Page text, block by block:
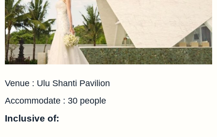
Venue : Ulu Shanti Pavilion
Accommodate : 30 people
Inclusive of: